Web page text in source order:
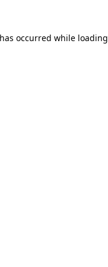
occurred while loading